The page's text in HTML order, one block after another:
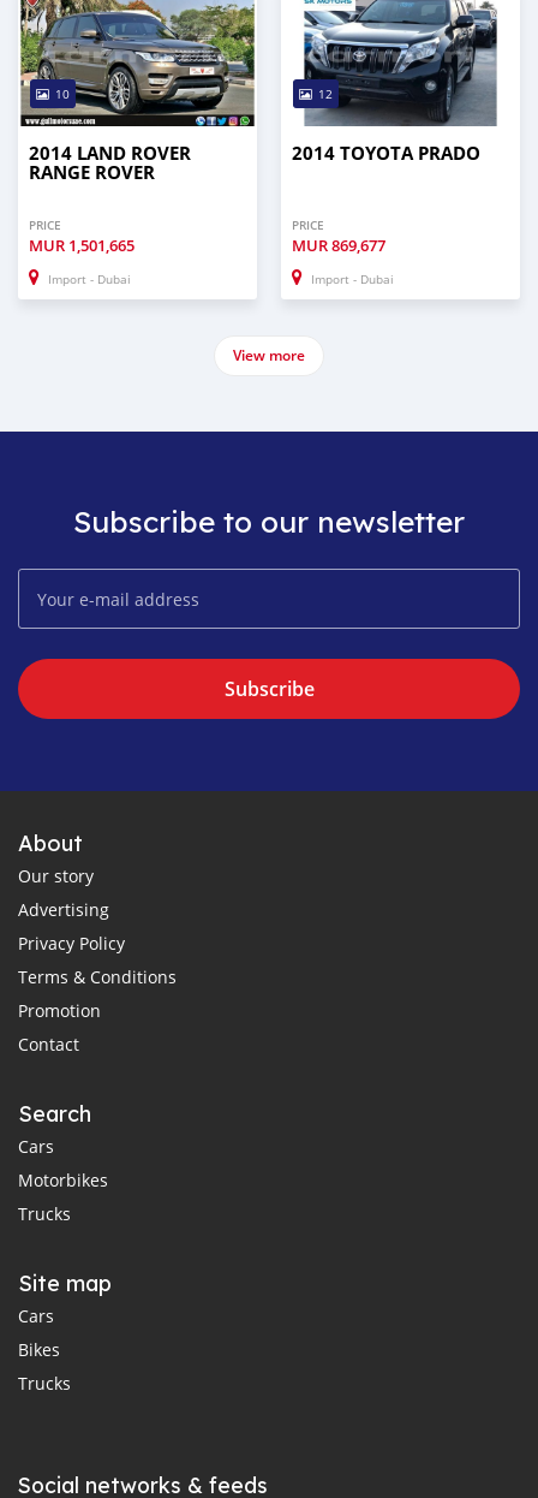
10
2014 LAND ROVER
RANGE ROVER
PRICE
MUR 1,501,665
Import - Dubai
12
2014 TOYOTA PRADO
PRICE
MUR869,677
Import - Dubai
View more
Subscribe to our newsletter
Subscribe
About
Our story
Advertising
Privacy Policy
Terms & Conditions
Promotion
Contact
Search
Cars
Motorbikes
Trucks
Site map
Cars
Bikes
Trucks
Social networks & feeds